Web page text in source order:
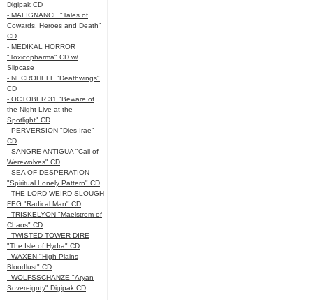
Digipak CD
- MALIGNANCE "Tales of
Cowards, Heroes and Death"
CD
- MEDIKAL HORROR
"Toxicopharma" CD w/
Slipcase
- NECROHELL "Deathwings"
CD
- OCTOBER 31 "Beware of
the Night Live at the
Spotlight" CD
- PERVERSION "Dies Irae"
CD
- SANGRE ANTIGUA "Call of
Werewolves" CD
- SEA OF DESPERATION
"Spiritual Lonely Pattern" CD
- THE LORD WEIRD SLOUGH
FEG "Radical Man" CD
- TRISKELYON "Maelstrom of
Chaos" CD
- TWISTED TOWER DIRE
"The Isle of Hydra" CD
- WAXEN "High Plains
Bloodlust" CD
- WOLFSSCHANZE "Aryan
Sovereignty" Digipak CD